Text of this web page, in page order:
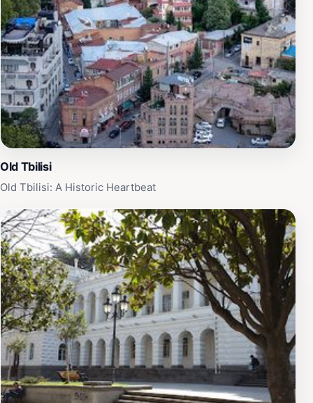
Old Tbilisi
Old Tbilisi: A Historic Heartbeat